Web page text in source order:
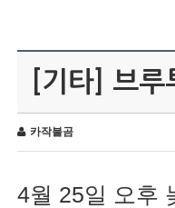
[기타] 브
카작불곰
4월 25일 오후